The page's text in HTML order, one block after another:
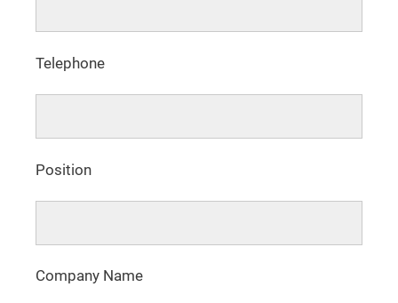
Telephone
Position
Company Name